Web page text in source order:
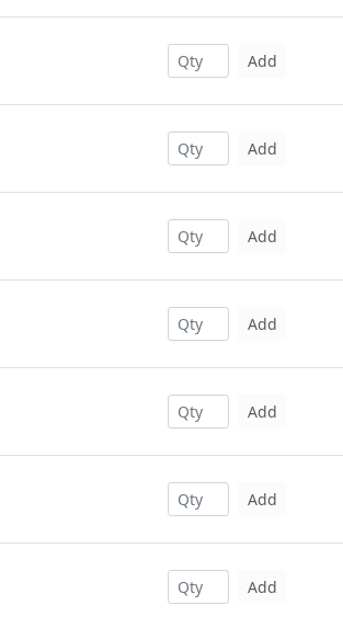
Add
Add
Add
Add
Add
Add
Add